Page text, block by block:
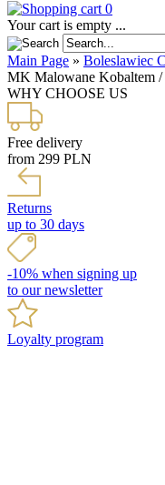
0
Your cart is empty ...
Main Page » Boleslawiec
MK Malowane Kobaltem /
WHY CHOOSE US
Free delivery
from 299 PLN
Returns
up to 30 days
-10% when signing up
to our newsletter
Loyalty program